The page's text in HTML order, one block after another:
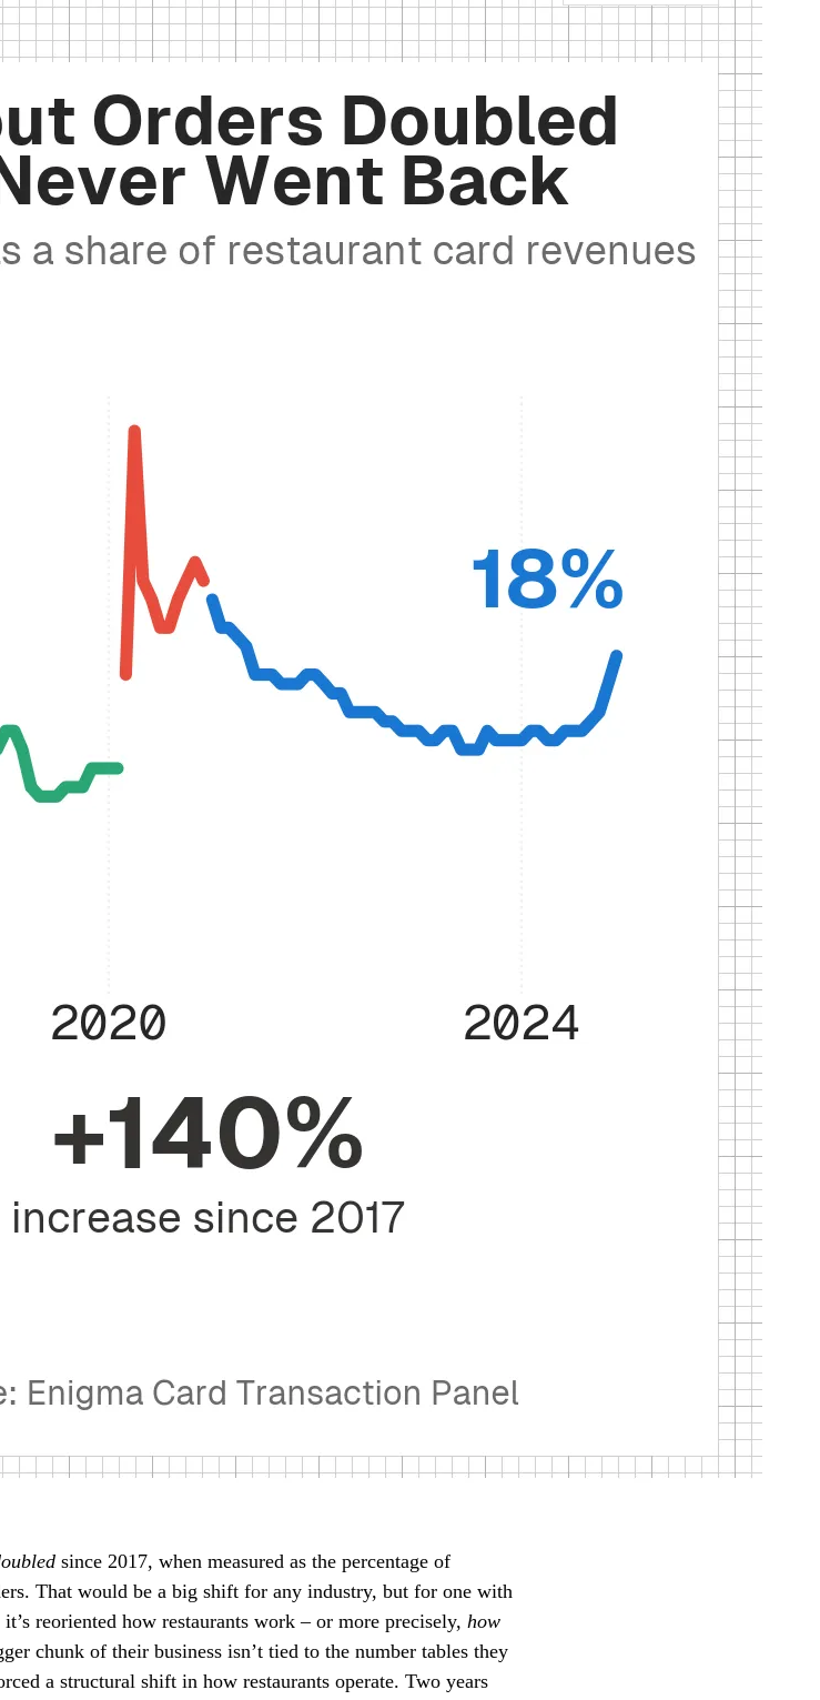
since 2017, when measured as the percentage of
That would be a big shift for any industry, but for one with
reoriented how restaurants work – or more precisely, how
chunk of their business isn’t tied to the number tables they
a structural shift in how restaurants operate. Two years